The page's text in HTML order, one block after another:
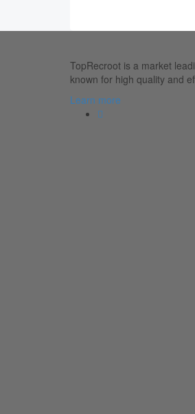
TopRecroot is a market
known for high quality and
Learn more